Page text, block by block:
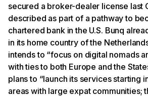
secured a broker-dealer license last
described as part of a pathway to
chartered bank in the U.S. Bunq
in its home country of the
intends to “focus on digital nomads
with ties to both Europe and the
plans to “launch its services starting
areas with large expat communities;